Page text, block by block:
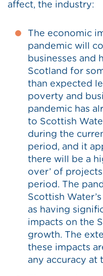
affect, the industry:
The economic
pandemic will
businesses and
Scotland for
than expected
poverty and
pandemic has
to Scottish
during the
period, and it
there will be a
over’ of
period. The
Scottish
as having
impacts on the
growth. The
these impacts
any accuracy at